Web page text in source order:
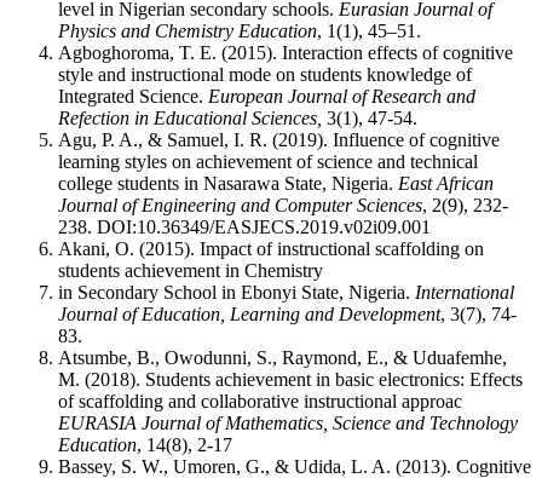
level in Nigerian secondary schools. Eurasian Journal of
Physics and Chemistry Education, 1(1), 45‒51.
Agboghoroma, T. E. (2015). Interaction effects of cognitive
style and instructional mode on students knowledge of
Integrated Science. European Journal of Research and
Refection in Educational Sciences, 3(1), 47-54.
Agu, P. A., & Samuel, I. R. (2019). Influence of cognitive
learning styles on achievement of science and technical
college students in Nasarawa State, Nigeria. East African
Journal of Engineering and Computer Sciences, 2(9), 232-
238. DOI:10.36349/EASJECS.2019.v02i09.001
Akani, O. (2015). Impact of instructional scaffolding on
students achievement in Chemistry
in Secondary School in Ebonyi State, Nigeria. International
Journal of Education, Learning and Development, 3(7), 74-
83.
Atsumbe, B., Owodunni, S., Raymond, E., & Uduafemhe,
M. (2018). Students achievement in basic electronics: Effects
of scaffolding and collaborative instructional approac
EURASIA Journal of Mathematics, Science and Technology
Education, 14(8), 2-17
Bassey, S. W., Umoren, G., & Udida, L. A. (2013). Cognitive